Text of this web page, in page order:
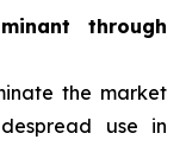
through
the market
use in